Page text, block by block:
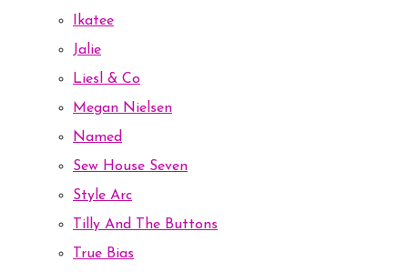
Ikatee
Jalie
Liesl & Co
Megan Nielsen
Named
Sew House Seven
Style Arc
Tilly And The Buttons
True Bias